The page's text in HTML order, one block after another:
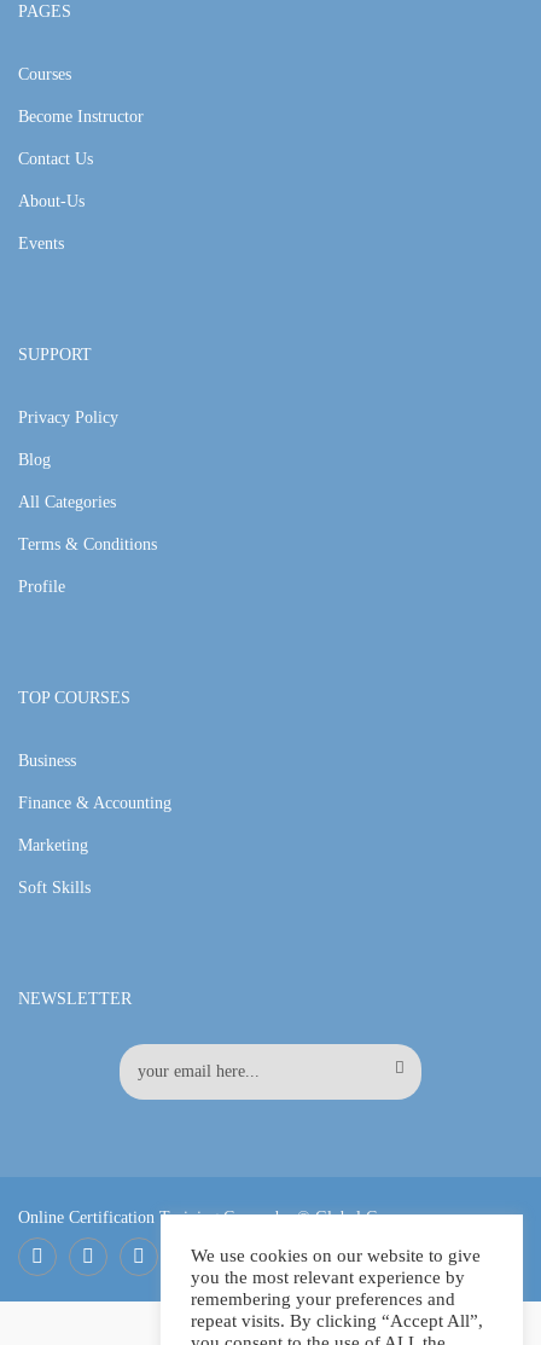
PAGES
Courses
Become Instructor
Contact Us
About-Us
Events
SUPPORT
Privacy Policy
Blog
All Categories
Terms & Conditions
Profile
TOP COURSES
Business
Finance & Accounting
Marketing
Soft Skills
NEWSLETTER
Online Certification Training Course by © Global Courses
We use cookies on our website to give
you the most relevant experience by
remembering your preferences and
repeat visits. By clicking “Accept All”,